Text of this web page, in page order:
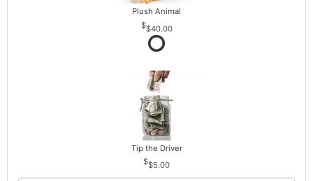
Plush Animal
$40.00
Tip the Driver
$5.00